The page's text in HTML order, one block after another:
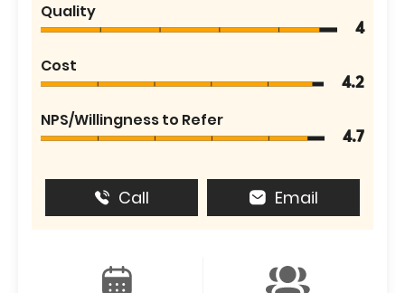
Quality
4
Cost
4.2
NPS/Willingness to Refer
4.7
Call Email